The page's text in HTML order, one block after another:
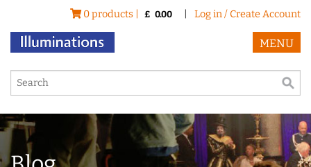
0 products | £ 0.00 Log in / Create Account
MENU